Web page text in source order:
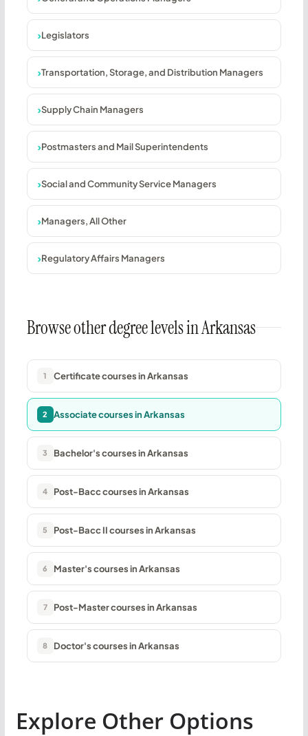
Legislators
Transportation, Storage, and Distribution Managers
Supply Chain Managers
Postmasters and Mail Superintendents
Social and Community Service Managers
Managers, All Other
Regulatory Affairs Managers
Browse other degree levels in Arkansas
1 Certificate courses in Arkansas
2 Associate courses in Arkansas
3 Bachelor's courses in Arkansas
4 Post-Bacc courses in Arkansas
5 Post-Bacc II courses in Arkansas
6 Master's courses in Arkansas
7 Post-Master courses in Arkansas
8 Doctor's courses in Arkansas
Explore Other Options